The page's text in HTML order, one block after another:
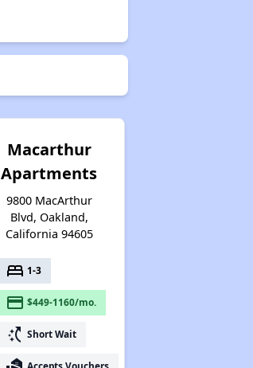
Macarthur
Apartments
9800 MacArthur
Blvd, Oakland,
California 94605
bed 1-3
payment $449-1160/mo.
switch_access_shortcut Short Wait